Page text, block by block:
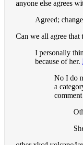
anyone else agrees
Agreed;
Can we all agree that
I personally
because of her.
No I do
a